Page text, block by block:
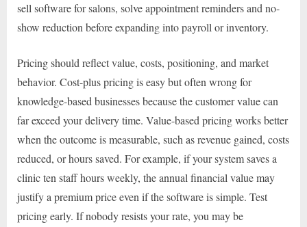
sell software for salons, solve appointment reminders and no-
show reduction before expanding into payroll or inventory.
Pricing should reflect value, costs, positioning, and market
behavior. Cost-plus pricing is easy but often wrong for
knowledge-based businesses because the customer value can
far exceed your delivery time. Value-based pricing works better
when the outcome is measurable, such as revenue gained, costs
reduced, or hours saved. For example, if your system saves a
clinic ten staff hours weekly, the annual financial value may
justify a premium price even if the software is simple. Test
pricing early. If nobody resists your rate, you may be